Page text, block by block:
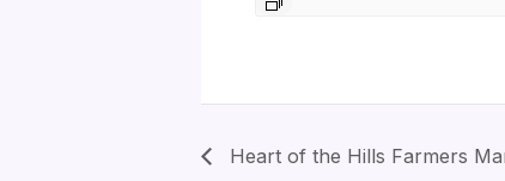
Heart of the Hills Farmers